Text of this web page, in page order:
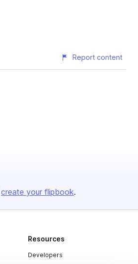
Report content
create your flipbook.
Resources
Developers